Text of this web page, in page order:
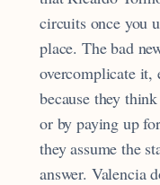
circuits once you
place. The bad
overcomplicate
because they
or by paying up
they assume the
answer. Valencia